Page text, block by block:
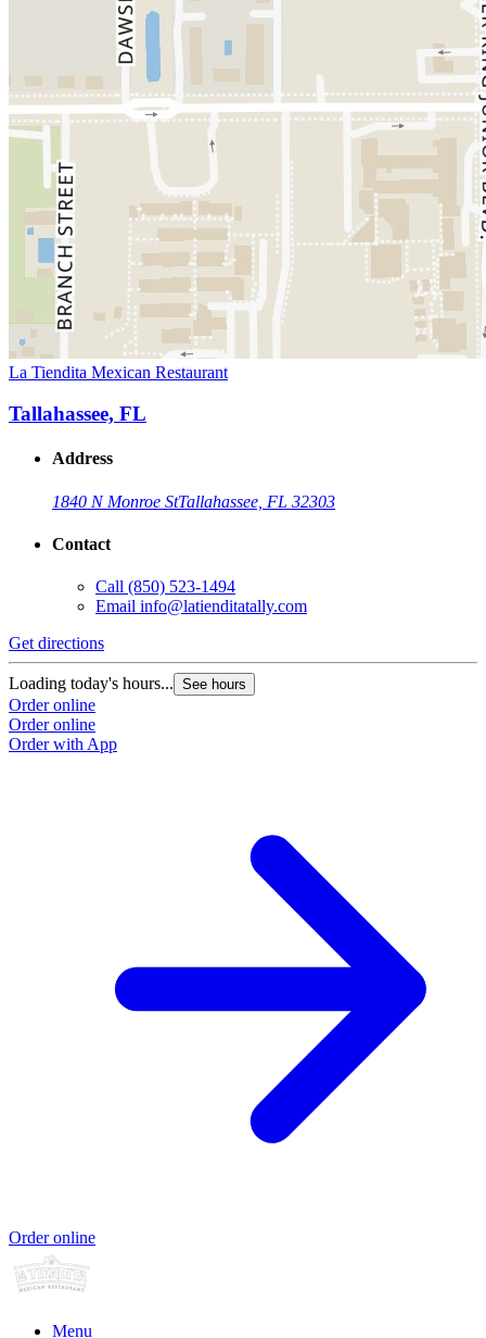
La Tiendita Mexican Restaurant
Tallahassee, FL
Address
1840 N Monroe StTallahassee, FL 32303
Contact
Call (850) 523-1494
Email info@latienditatally.com
Get directions
Loading today's hours... See hours
Order online
Order online
Order with App
Order online
Menu